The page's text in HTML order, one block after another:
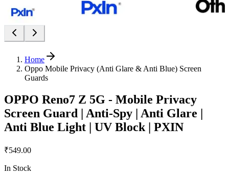
Home
Oppo Mobile Privacy (Anti Glare & Anti Blue) Screen
Guards
OPPO Reno7 Z 5G - Mobile Privacy
Screen Guard | Anti-Spy | Anti Glare |
Anti Blue Light | UV Block | PXIN
₹549.00
In Stock